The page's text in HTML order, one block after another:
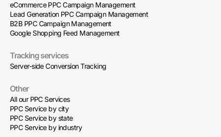
eCommerce PPC Campaign Management
Lead Generation PPC Campaign Management
B2B PPC Campaign Management
Google Shopping Feed Management
Tracking services
Server-side Conversion Tracking
Other
All our PPC Services
PPC Service by city
PPC Service by state
PPC Service by industry